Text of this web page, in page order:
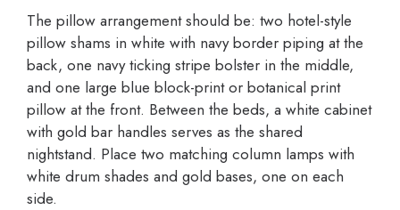
The pillow arrangement should be: two hotel-style
pillow shams in white with navy border piping at the
back, one navy ticking stripe bolster in the middle,
and one large blue block-print or botanical print
pillow at the front. Between the beds, a white cabinet
with gold bar handles serves as the shared
nightstand. Place two matching column lamps with
white drum shades and gold bases, one on each
side.